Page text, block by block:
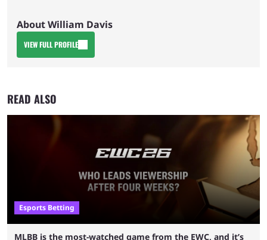
About William Davis
VIEW FULL PROFILE
READ ALSO
Esports Betting
MLBB is the most-watched game from the EWC, and it’s